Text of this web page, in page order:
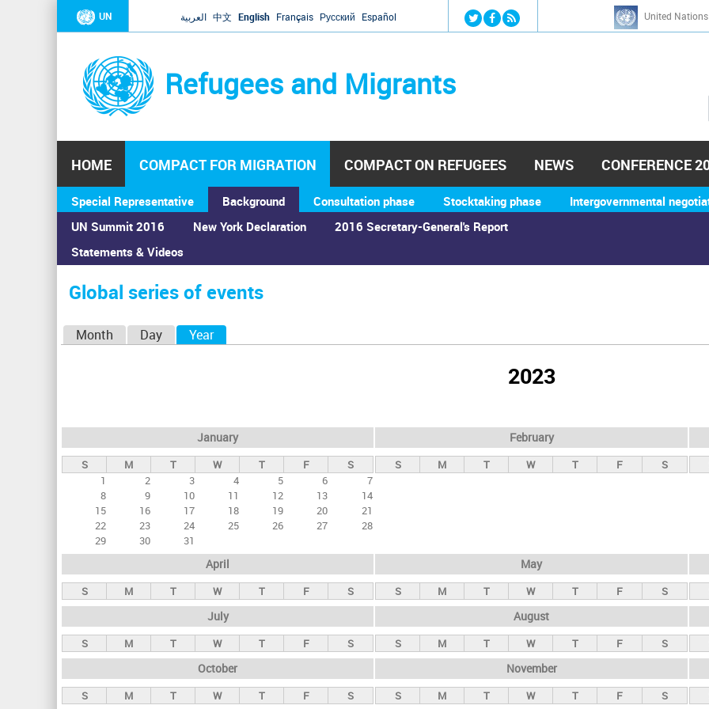
Jump to navigation
UN العربية 中文 English Français Русский Español United
Refugees and Migrants
h
HOME COMPACT FOR MIGRATION
Special Representative
Background
UN Summit 2016
Statements & Videos
New York Declaration 2016 Secretary-General's Report
Consultation phase Stocktaking phase Intergovernmental
COMPACT ON REFUGEES NEWS CONFERENCE
You
are
here
Home›Calendar ›Global series of events
Global series of events
a
r
y
s
Month Day Year(active tab)
2023
January
S M T W T F
S
1
2 3 4 5 6
7
8
9 10 11 12 13
14
15
16 17 18 19 20
21
22
23 24 25 26 27
28
29
30 31
February
S M T W T F S
April
S M T W T F S
May
S M T W T F S
July
S M T W T F S
August
S M T W T F S
October
S M T W T F S
November
S M T W T F S